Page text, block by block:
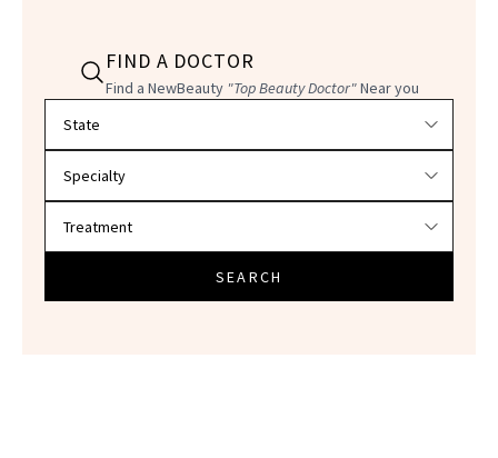
FIND A DOCTOR
Find a NewBeauty "Top Beauty Doctor"Near you
SEARCH